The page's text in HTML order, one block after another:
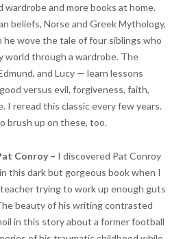
wardrobe and more books at home.
beliefs, Norse and Greek Mythology,
he wove the tale of four siblings who
world through a wardrobe. The
and Lucy — learn lessons
versus evil, forgiveness, faith,
I reread this classic every few years.
brush up on these, too.
Conroy – I discovered Pat Conroy
this dark but gorgeous book when I
trying to work up enough guts
beauty of his writing contrasted
in this story about a former football